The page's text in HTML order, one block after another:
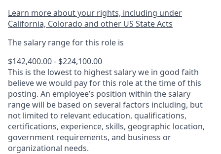
Learn more about your rights, including under
California, Colorado and other US State Acts
The salary range for this role is
$142,400.00 - $224,100.00
This is the lowest to highest salary we in good faith
believe we would pay for this role at the time of this
posting. An employee’s position within the salary
range will be based on several factors including, but
not limited to relevant education, qualifications,
certifications, experience, skills, geographic location,
government requirements, and business or
organizational needs.